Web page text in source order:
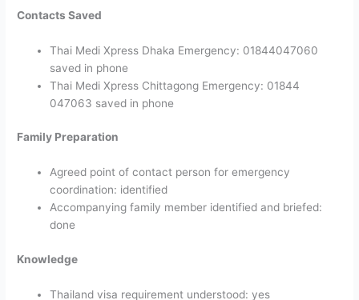
Contacts Saved
Thai Medi Xpress Dhaka Emergency: 01844047060
saved in phone
Thai Medi Xpress Chittagong Emergency: 01844
047063 saved in phone
Family Preparation
Agreed point of contact person for emergency
coordination: identified
Accompanying family member identified and briefed:
done
Knowledge
Thailand visa requirement understood: yes